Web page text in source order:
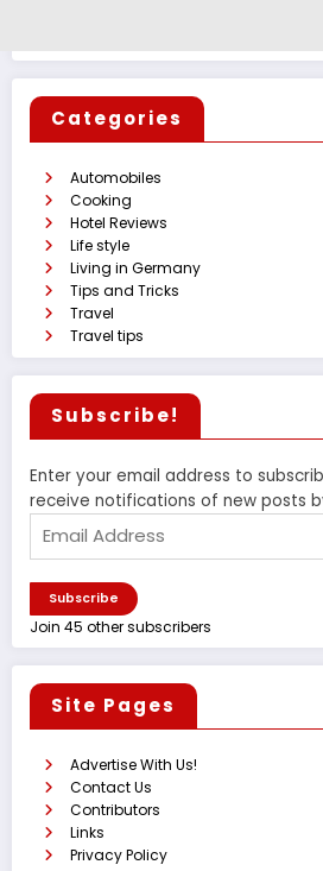
Categories
Automobiles
Cooking
Hotel Reviews
Life style
Living in Germany
Tips and Tricks
Travel
Travel tips
Subscribe!
Enter your email address to
receive notifications of new posts
Address
Subscribe
Join 45 other subscribers
Site Pages
Advertise With Us!
Contact Us
Contributors
Links
Privacy Policy